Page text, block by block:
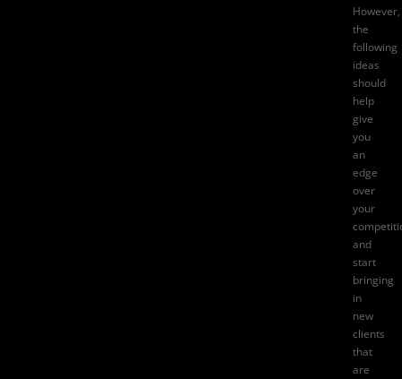
However,
the
following
ideas
should
help
give
you
an
edge
over
your
and
start
bringing
in
new
clients
that
are